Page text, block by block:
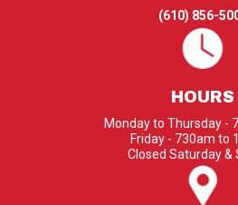
(610) 856-
HOURS
Monday to Thursday -
Friday - 730am to
Closed Saturday &